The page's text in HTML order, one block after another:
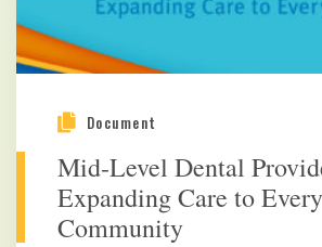
Document
Mid-Level Dental
Expanding Care to Every
Community